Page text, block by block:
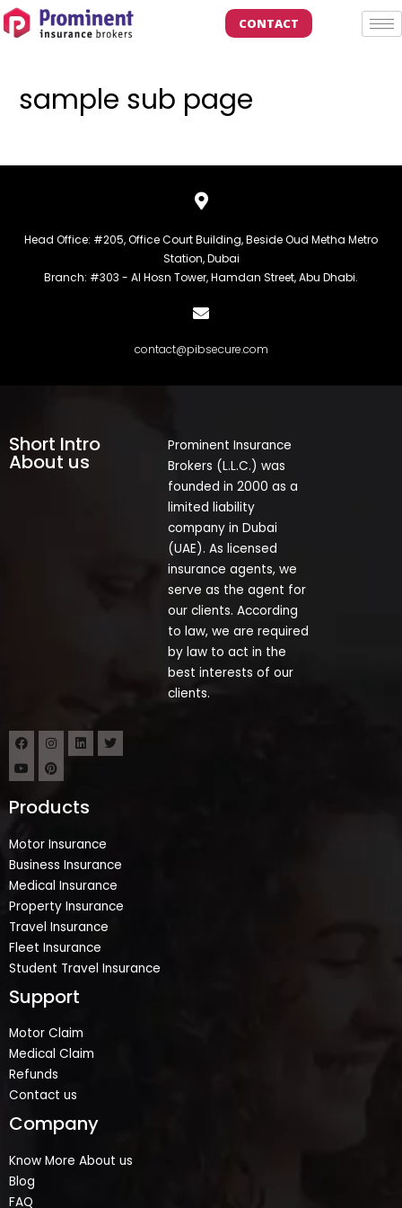
CONTACT
sample sub page
Head Office: #205, Office Court Building, Beside Oud Metha Metro
Station, Dubai
Branch: #303 - Al Hosn Tower, Hamdan Street, Abu Dhabi.
contact@pibsecure.com
Short Intro
About us
Prominent Insurance
Brokers (L.L.C.) was
founded in 2000 as a
limited liability
company in Dubai
(UAE). As licensed
insurance agents, we
serve as the agent for
our clients. According
to law, we are required
by law to act in the
best interests of our
clients.
Products
Motor Insurance
Business Insurance
Medical Insurance
Property Insurance
Travel Insurance
Fleet Insurance
Student Travel Insurance
Support
Motor Claim
Medical Claim
Refunds
Contact us
Company
Know More About us
Blog
FAQ